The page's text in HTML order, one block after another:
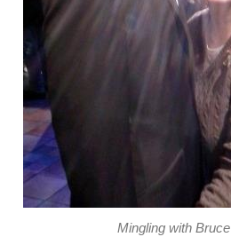
Mingling with Bruce